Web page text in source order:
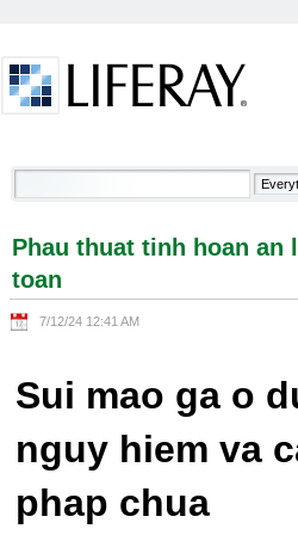
Phau thuat tinh hoan an la
Phau thuat tinh hoan an
toan
7/12/24 12:41 AM
Sui mao ga o
nguy hiem va
phap chua